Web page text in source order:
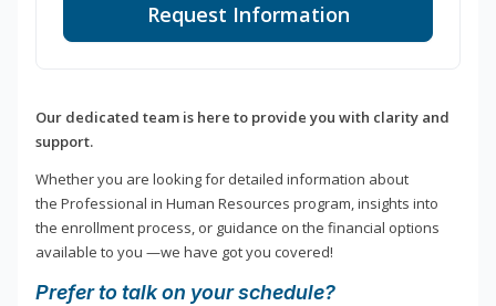
Request Information
Our dedicated team is here to provide you with clarity and
support.
Whether you are looking for detailed information about
the Professional in Human Resources program, insights into
the enrollment process, or guidance on the financial options
available to you —we have got you covered!
Prefer to talk on your schedule?